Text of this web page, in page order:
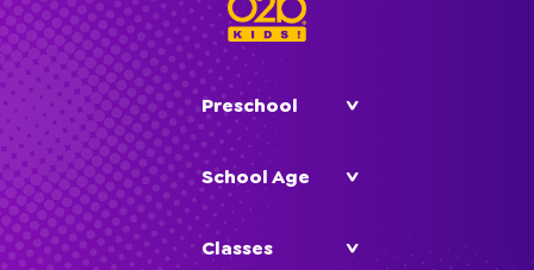
Preschool
School Age
Classes